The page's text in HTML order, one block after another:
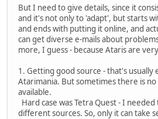
But I need to give details, since it
and it's not only to 'adapt', but starts
and ends with putting it online, and
can get diverse e-mails about
more, I guess - because Ataris are
1. Getting good source - that's usually
Atarimania. But sometimes there is
available.
Hard case was Tetra Quest - I
different sources. So, only it can take